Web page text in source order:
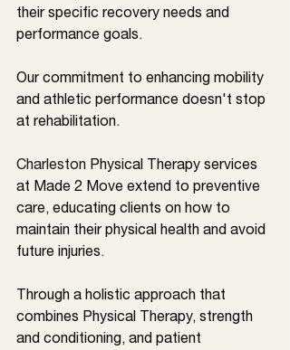
their specific recovery needs and
performance goals.
Our commitment to enhancing mobility
and athletic performance doesn't stop
at rehabilitation.
Charleston Physical Therapy services
at Made 2 Move extend to preventive
care, educating clients on how to
maintain their physical health and avoid
future injuries.
Through a holistic approach that
combines Physical Therapy, strength
and conditioning, and patient